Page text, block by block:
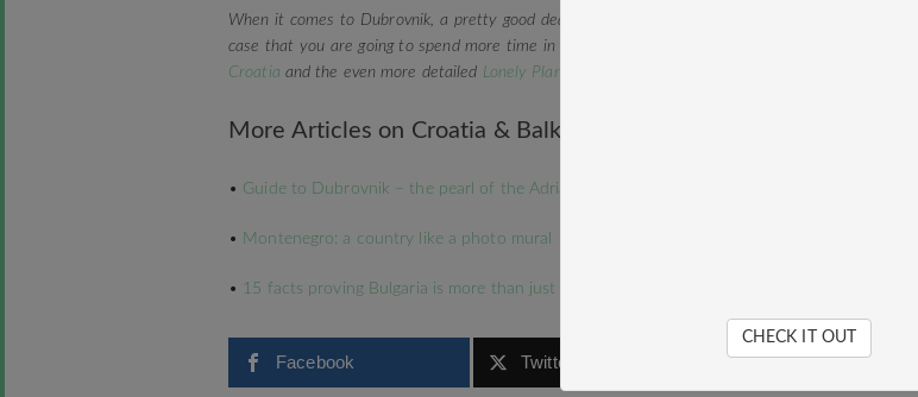
When it comes to Dubrovnik, a pretty good deal is the book
case that you are going to spend more time in Croatia and the Balkans I can only recommend the
Croatia and the even more detailed Lonely Planet Southeastern Europe
More Articles on Croatia & Balkans Travel:
• Guide to Dubrovnik – the pearl of the Adriadic
• Montenegro: a country like a photo mural
• 15 facts proving Bulgaria is more than just a place to get wasted
Facebook Twitter
CHECK IT OUT